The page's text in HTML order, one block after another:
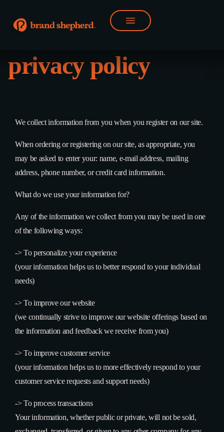
privacy policy
We collect information from you when you register on our site.
When ordering or registering on our site, as appropriate, you
may be asked to enter your: name, e-mail address, mailing
address, phone number, or credit card information.
What do we use your information for?
Any of the information we collect from you may be used in one
of the following ways:
->To personalize your experience
(your information helps us to better respond to your individual
needs)
->To improve our website
(we continually strive to improve our website offerings based on
the information and feedback we receive from you)
->To improve customer service
(your information helps us to more effectively respond to your
customer service requests and support needs)
->To process transactions
Your information, whether public or private, will not be sold,